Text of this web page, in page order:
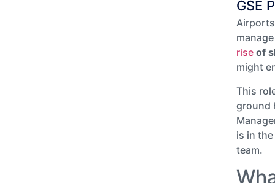
GSE
rise of
might
This
ground
is in
team.